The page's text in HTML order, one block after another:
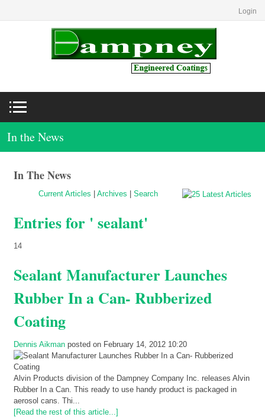
Login
In the News
In The News
Current Articles Archives Search
Entries for ' sealant'
14
Sealant Manufacturer Launches
Rubber In a Can- Rubberized
Coating
Dennis Aikman posted on February 14, 2012 10:20
Alvin Products division of the Dampney Company Inc. releases Alvin
Rubber In a Can. This ready to use handy product is packaged in
aerosol cans. Thi...
[Read the rest of this article...]